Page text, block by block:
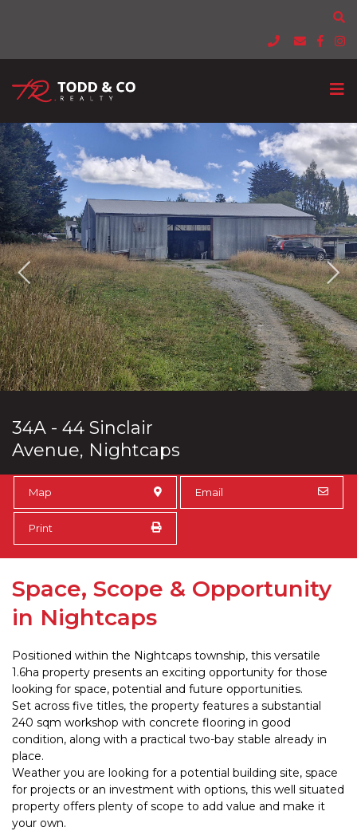
34A - 44 Sinclair
Avenue, Nightcaps
Map Email
Print
Space, Scope & Opportunity
in Nightcaps
Positioned within the Nightcaps township, this versatile
1.6ha property presents an exciting opportunity for those
looking for space, potential and future opportunities.
Set across five titles, the property features a substantial
240 sqm workshop with concrete flooring in good
condition, along with a practical two-bay stable already in
place.
Weather you are looking for a potential building site, space
for projects or an investment with options, this well situated
property offers plenty of scope to add value and make it
your own.